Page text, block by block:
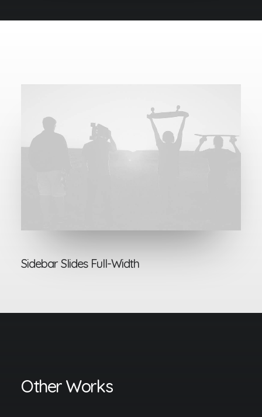
Sidebar Slides Full-Width
Other Works